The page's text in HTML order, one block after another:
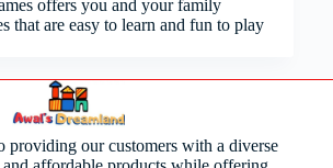
offers you and your family
that are easy to learn and fun to play
providing our customers with a diverse